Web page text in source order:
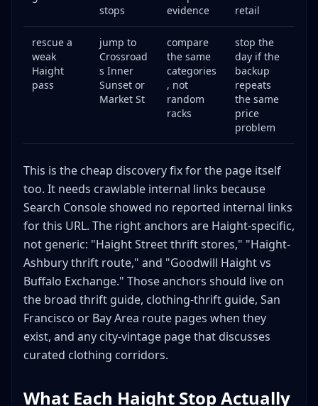
stops
evidence
retail
rescue a
weak
Haight
pass
jump to
Crossroad
s Inner
Sunset or
Market St
compare
the same
categories
, not
random
racks
stop the
day if the
backup
repeats
the same
price
problem
This is the cheap discovery fix for the page itself
too. It needs crawlable internal links because
Search Console showed no reported internal links
for this URL. The right anchors are Haight-specific,
not generic: "Haight Street thrift stores," "Haight-
Ashbury thrift route," and "Goodwill Haight vs
Buffalo Exchange." Those anchors should live on
the broad thrift guide, clothing-thrift guide, San
Francisco or Bay Area route pages when they
exist, and any city-vintage page that discusses
curated clothing corridors.
What Each Haight Stop Actually